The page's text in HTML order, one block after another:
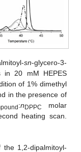
sn-glycero-3-
in 20 mM HEPES
of 1% dimethyl
in the presence of
:nDPPC
molar
heating scan.
1,2-dipalmitoyl-